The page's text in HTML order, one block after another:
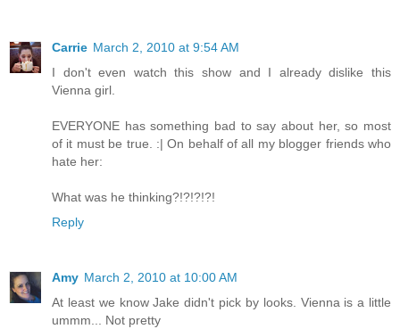
Carrie March 2, 2010 at 9:54 AM
I don't even watch this show and I already dislike this
Vienna girl.
EVERYONE has something bad to say about her, so most
of it must be true. :| On behalf of all my blogger friends who
hate her:
What was he thinking?!?!?!?!
Reply
Amy March 2, 2010 at 10:00 AM
At least we know Jake didn't pick by looks. Vienna is a little
ummm... Not pretty